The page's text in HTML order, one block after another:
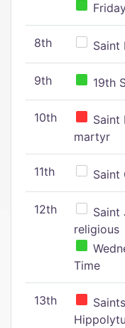
8th Saint
9th 19th
10th
Saint
martyr
11th Saint
12th
Saint
religious
Time
13th